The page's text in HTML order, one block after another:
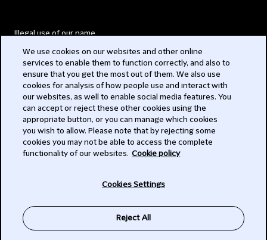
Illegal use of our name
Modern Slavery Act
Privacy
Subscribe
We use cookies on our websites and other online
services to enable them to function correctly, and also to
ensure that you get the most out of them. We also use
cookies for analysis of how people use and interact with
our websites, as well to enable social media features. You
can accept or reject these other cookies using the
appropriate button, or you can manage which cookies
you wish to allow. Please note that by rejecting some
cookies you may not be able to access the complete
functionality of our websites. Cookie policy
Cookies Settings
Reject All